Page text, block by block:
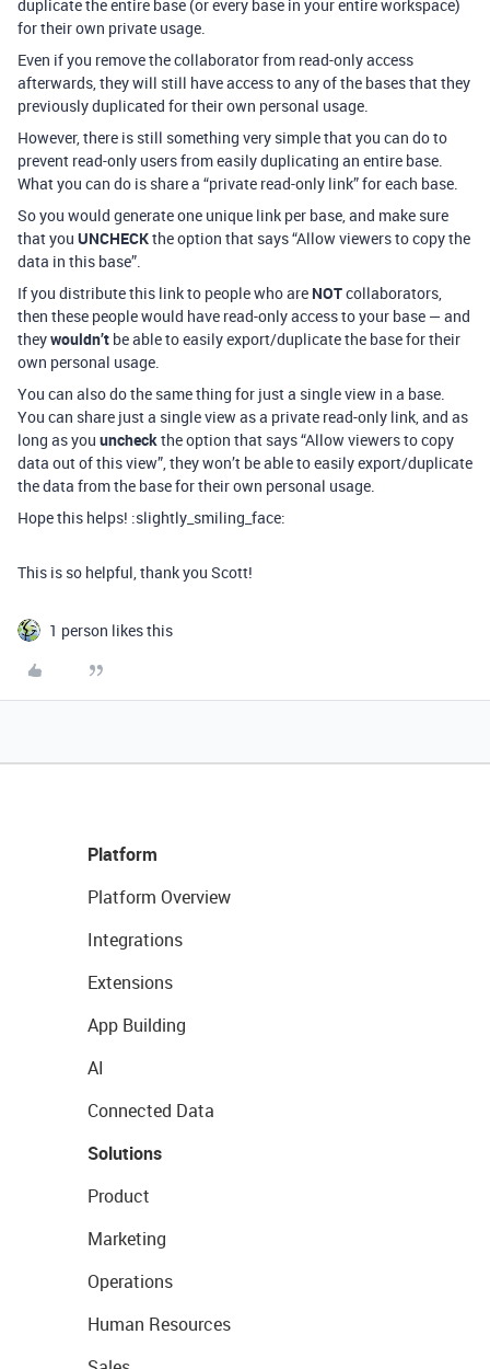
duplicate the entire base (or every base in your entire workspace)
for their own private usage.
Even if you remove the collaborator from read-only access
afterwards, they will still have access to any of the bases that they
previously duplicated for their own personal usage.
However, there is still something very simple that you can do to
prevent read-only users from easily duplicating an entire base.
What you can do is share a “private read-only link” for each base.
So you would generate one unique link per base, and make sure
that you UNCHECKthe option that says “Allow viewers to copy the
data in this base”.
If you distribute this link to people who are NOTcollaborators,
then these people would have read-only access to your base — and
theywouldn’t be able to easily export/duplicate the base for their
own personal usage.
You can also do the same thing for just a single view in a base.
You can share just a single view as a private read-only link, and as
long as you uncheckthe option that says “Allow viewers to copy
data out of this view”, they won’t be able to easily export/duplicate
the data from the base for their own personal usage.
Hope this helps! :slightly_smiling_face:
This is so helpful, thank you Scott!
1 person likes this
Platform
Platform Overview
Integrations
Extensions
App Building
AI
Connected Data
Solutions
Product
Marketing
Operations
Human Resources